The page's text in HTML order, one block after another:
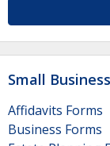
Small
Affidavits Forms
Business Forms